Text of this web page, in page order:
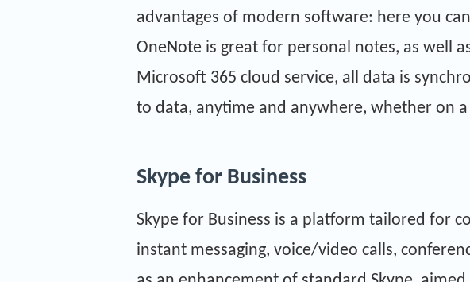
advantages of modern software: here you
OneNote is great for personal notes, as well
Microsoft 365 cloud service, all data is
to data, anytime and anywhere, whether on
Skype for Business
Skype for Business is a platform tailored for
instant messaging, voice/video calls,